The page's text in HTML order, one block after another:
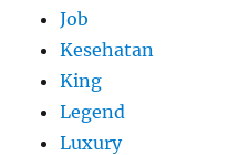
Job
Kesehatan
King
Legend
Luxury